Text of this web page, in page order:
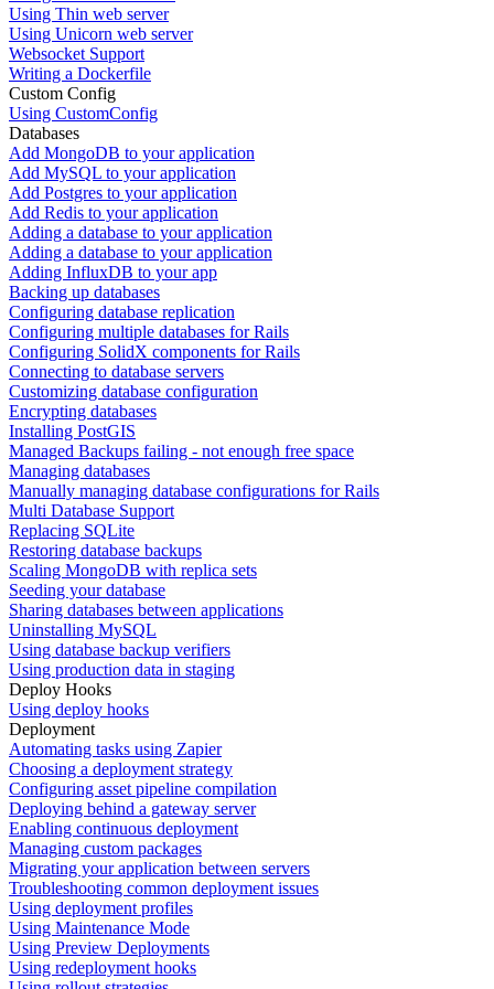
Using Thin web server
Using Unicorn web server
Websocket Support
Writing a Dockerfile
Custom Config
Using CustomConfig
Databases
Add MongoDB to your application
Add MySQL to your application
Add Postgres to your application
Add Redis to your application
Adding a database to your application
Adding a database to your application
Adding InfluxDB to your app
Backing up databases
Configuring database replication
Configuring multiple databases for Rails
Configuring SolidX components for Rails
Connecting to database servers
Customizing database configuration
Encrypting databases
Installing PostGIS
Managed Backups failing - not enough free space
Managing databases
Manually managing database configurations for Rails
Multi Database Support
Replacing SQLite
Restoring database backups
Scaling MongoDB with replica sets
Seeding your database
Sharing databases between applications
Uninstalling MySQL
Using database backup verifiers
Using production data in staging
Deploy Hooks
Using deploy hooks
Deployment
Automating tasks using Zapier
Choosing a deployment strategy
Configuring asset pipeline compilation
Deploying behind a gateway server
Enabling continuous deployment
Managing custom packages
Migrating your application between servers
Troubleshooting common deployment issues
Using deployment profiles
Using Maintenance Mode
Using Preview Deployments
Using redeployment hooks